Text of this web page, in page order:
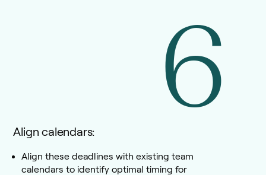
6
Align calendars:
Align these deadlines with existing team
calendars to identify optimal timing for